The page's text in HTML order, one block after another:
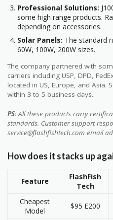
Professional Solutions:
some high range products.
depending on accessories.
Solar Panels: The standard
60W, 100W, 200W sizes.
The company partnered with
carriers including USP, DPD,
located in US, Europe, and Asia.
within 3 to 5 business days.
PS: All these products carry
standards. Customer support
service@flashfishtech.com email
How does it stacks up
Feature
FlashFish
Tech
Cheapest
Model
$95 E200